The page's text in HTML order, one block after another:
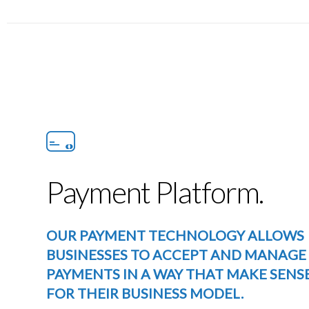
Payment Platform.
OUR PAYMENT TECHNOLOGY ALLOWS
BUSINESSES TO ACCEPT AND MANAGE
PAYMENTS IN A WAY THAT MAKE
FOR THEIR BUSINESS MODEL.